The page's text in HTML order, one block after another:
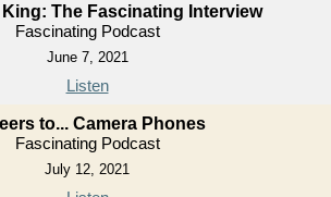
The Fascinating Interview
Fascinating Podcast
June 7, 2021
Listen
to... Camera Phones
Fascinating Podcast
July 12, 2021